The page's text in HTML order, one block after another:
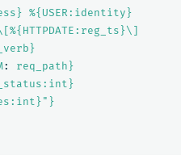
%{USER:identity}
:
req_path}